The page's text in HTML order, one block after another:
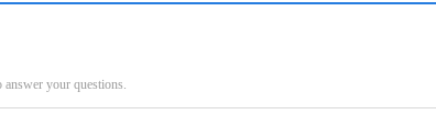
your questions.